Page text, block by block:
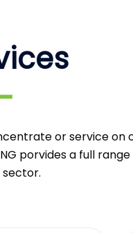
or service
porvides a full